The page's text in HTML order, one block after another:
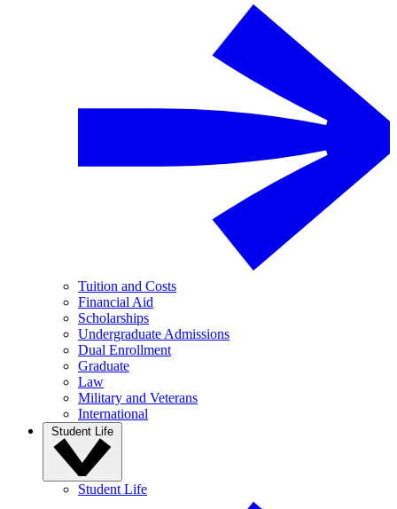
Tuition and Costs
Financial Aid
Scholarships
Undergraduate Admissions
Dual Enrollment
Graduate
Law
Military and Veterans
International
Student Life
Student Life